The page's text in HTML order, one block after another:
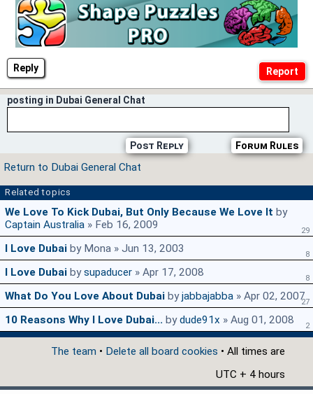
Reply
posting in Dubai General Chat
Forum Rules
Post Reply
Return to Dubai General Chat
Related topics
We Love To Kick Dubai, But Only Because We Love It by
Captain Australia » Feb 16, 2009 29
I Love Dubai by Mona » Jun 13, 2003 8
I Love Dubai bysupaducer » Apr 17, 2008 8
What Do You Love About Dubai byjabbajabba » Apr 02, 200727
10 Reasons Why I Love Dubai... bydude91x » Aug 01, 2008 2
The team • Delete all board cookies • All times are
UTC + 4 hours